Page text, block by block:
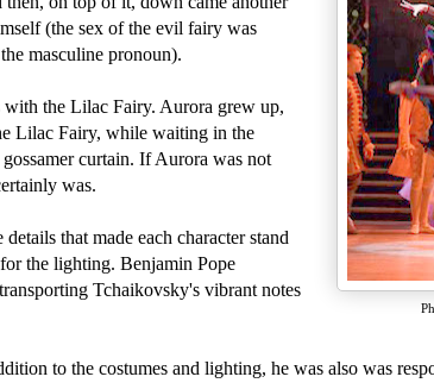
(the sex of the evil fairy was
masculine pronoun).
the Lilac Fairy. Aurora grew up,
Lilac Fairy, while waiting in the
curtain. If Aurora was not
was.
that made each character stand
the lighting. Benjamin Pope
Tchaikovsky's vibrant notes
to the costumes and lighting, he was also was